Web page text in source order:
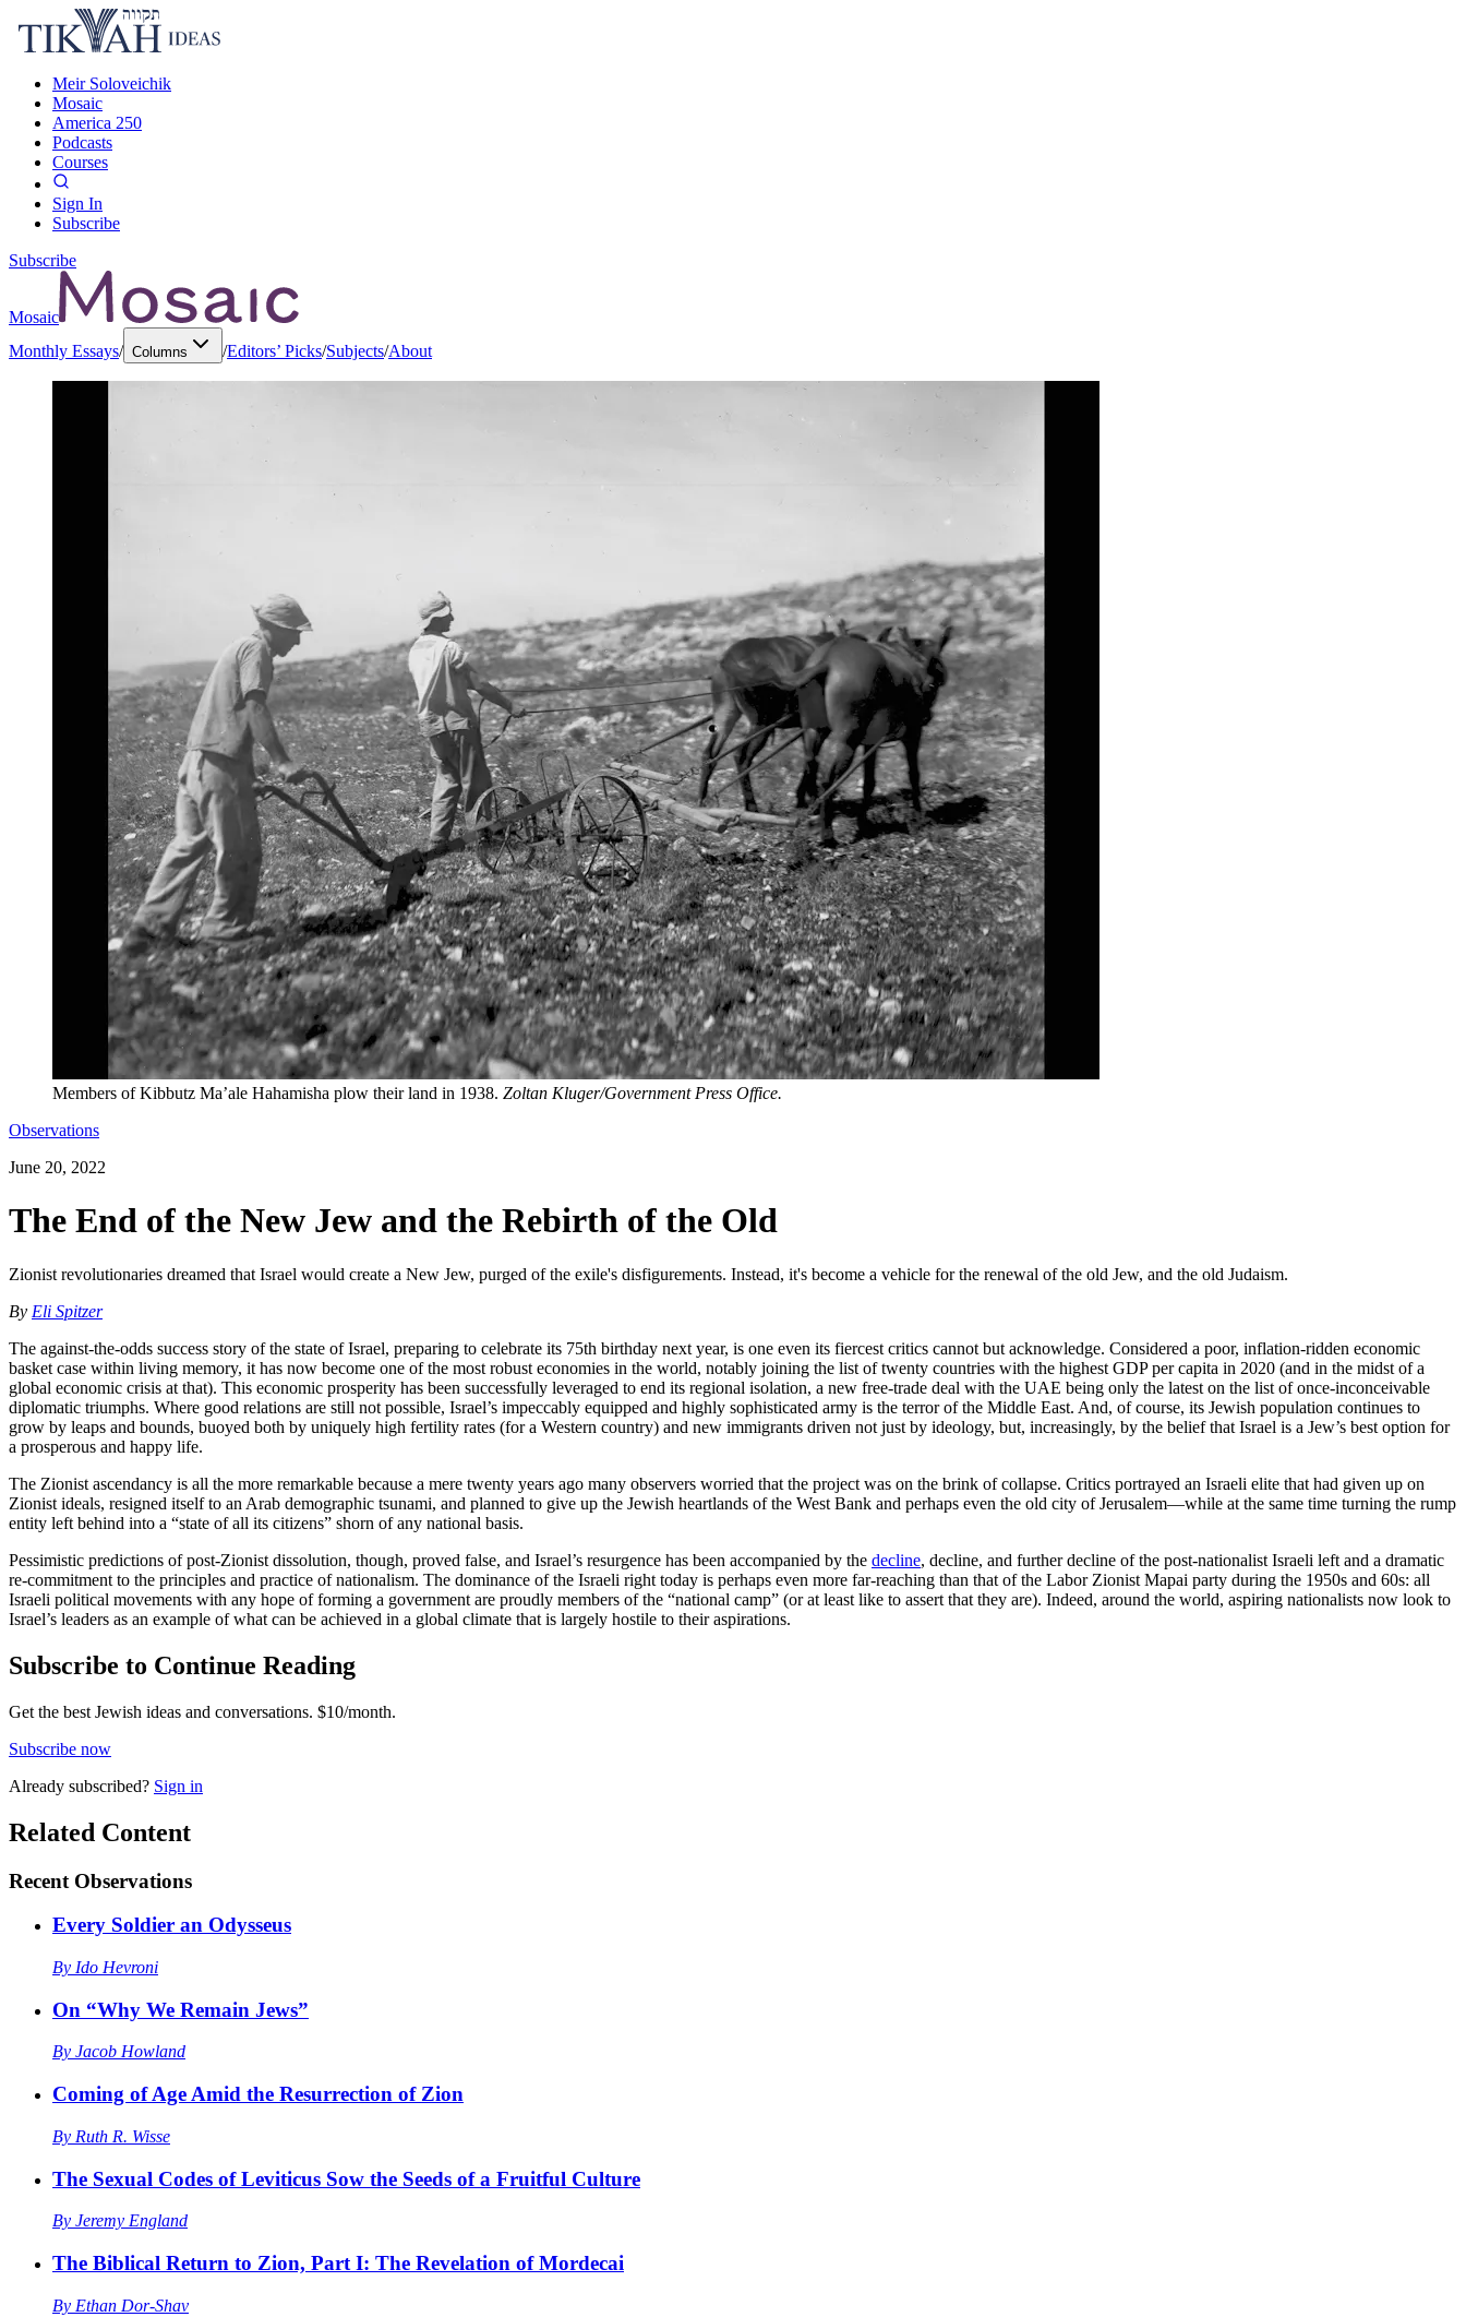
Meir Soloveichik
Mosaic
America 250
Podcasts
Courses
Sign In
Subscribe
Subscribe
Mosaic
Monthly Essays/ Columns /Editors’ Picks/Subjects/About
Members of Kibbutz Ma’ale Hahamisha plow their land in 1938. Zoltan Kluger/Government Press Office.
Observations
June 20, 2022
The End of the New Jew and the Rebirth of the Old
Zionist revolutionaries dreamed that Israel would create a New Jew, purged of the exile's disfigurements. Instead, it's become a vehicle for the renewal of the old Jew, and the old Judaism.
By Eli Spitzer
The against-the-odds success story of the state of Israel, preparing to celebrate its 75th birthday next year, is one even its fiercest critics cannot but acknowledge. Considered a poor, inflation-ridden economic
basket case within living memory, it has now become one of the most robust economies in the world, notably joining the list of twenty countries with the highest GDP per capita in 2020 (and in the midst of a
global economic crisis at that). This economic prosperity has been successfully leveraged to end its regional isolation, a new free-trade deal with the UAE being only the latest on the list of once-inconceivable
diplomatic triumphs. Where good relations are still not possible, Israel’s impeccably equipped and highly sophisticated army is the terror of the Middle East. And, of course, its Jewish population continues to
grow by leaps and bounds, buoyed both by uniquely high fertility rates (for a Western country) and new immigrants driven not just by ideology, but, increasingly, by the belief that Israel is a Jew’s best option for
a prosperous and happy life.
The Zionist ascendancy is all the more remarkable because a mere twenty years ago many observers worried that the project was on the brink of collapse. Critics portrayed an Israeli elite that had given up on
Zionist ideals, resigned itself to an Arab demographic tsunami, and planned to give up the Jewish heartlands of the West Bank and perhaps even the old city of Jerusalem—while at the same time turning the rump
entity left behind into a “state of all its citizens” shorn of any national basis.
Pessimistic predictions of post-Zionist dissolution, though, proved false, and Israel’s resurgence has been accompanied by the decline, decline, and further decline of the post-nationalist Israeli left and a dramatic
re-commitment to the principles and practice of nationalism. The dominance of the Israeli right today is perhaps even more far-reaching than that of the Labor Zionist Mapai party during the 1950s and 60s: all
Israeli political movements with any hope of forming a government are proudly members of the “national camp” (or at least like to assert that they are). Indeed, around the world, aspiring nationalists now look to
Israel’s leaders as an example of what can be achieved in a global climate that is largely hostile to their aspirations.
Subscribe to Continue Reading
Get the best Jewish ideas and conversations. $10/month.
Subscribe now
Already subscribed? Sign in
Related Content
Recent Observations
Every Soldier an Odysseus
By Ido Hevroni
On “Why We Remain Jews”
By Jacob Howland
Coming of Age Amid the Resurrection of Zion
By Ruth R. Wisse
The Sexual Codes of Leviticus Sow the Seeds of a Fruitful Culture
By Jeremy England
The Biblical Return to Zion, Part I: The Revelation of Mordecai
By Ethan Dor-Shav